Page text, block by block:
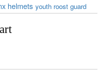
helmets youth roost guard